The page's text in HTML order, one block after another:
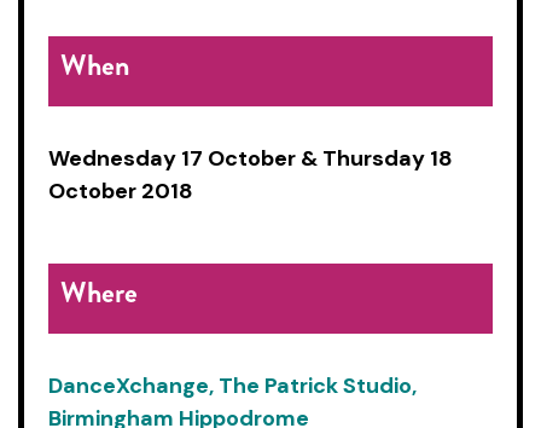
When
Wednesday 17 October & Thursday 18
October 2018
Where
DanceXchange, The Patrick Studio,
Birmingham Hippodrome